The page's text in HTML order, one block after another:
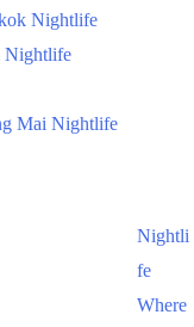
Nightli
fe
Where